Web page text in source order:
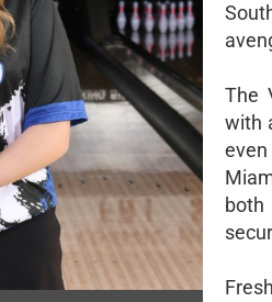
The
with
both